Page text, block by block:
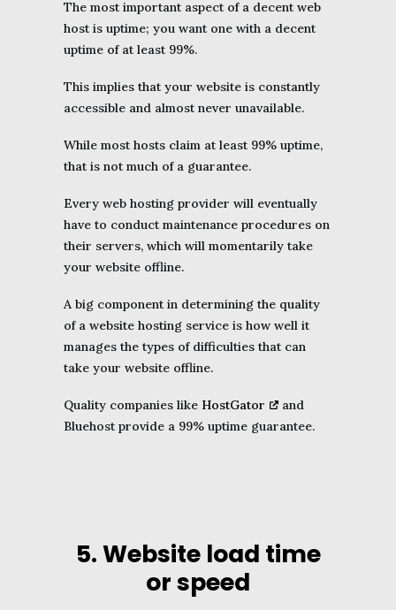
The most important aspect of a decent web
host is uptime; you want one with a decent
uptime of at least 99%.
This implies that your website is constantly
accessible and almost never unavailable.
While most hosts claim at least 99% uptime,
that is not much of a guarantee.
Every web hosting provider will eventually
have to conduct maintenance procedures on
their servers, which will momentarily take
your website offline.
A big component in determining the quality
of a website hosting service is how well it
manages the types of difficulties that can
take your website offline.
Quality companies like HostGator
and
Bluehost provide a 99% uptime guarantee.
5. Website load time
or speed